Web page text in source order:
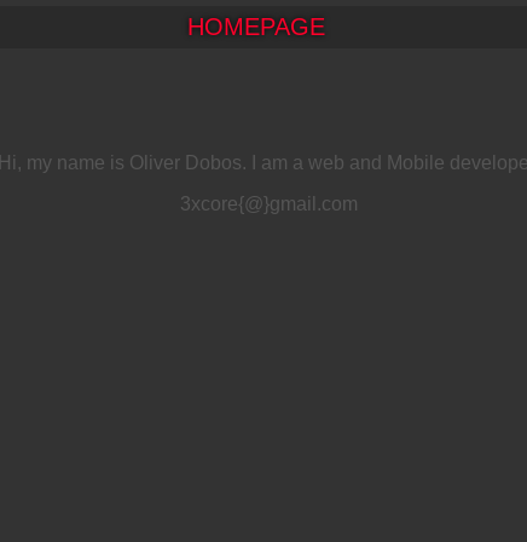
HOMEPAGE
Hi, my name is Oliver Dobos. I am a web and Mobile
3xcore{@}gmail.com